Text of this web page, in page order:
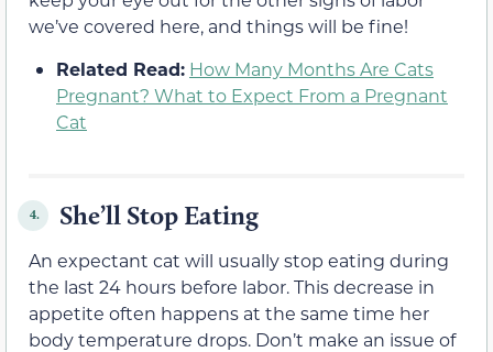
we’ve covered here, and things will be fine!
Related Read: How Many Months Are Cats
Pregnant? What to Expect From a Pregnant
Cat
4. She’ll Stop Eating
An expectant cat will usually stop eating during
the last 24 hours before labor. This decrease in
appetite often happens at the same time her
body temperature drops. Don’t make an issue of